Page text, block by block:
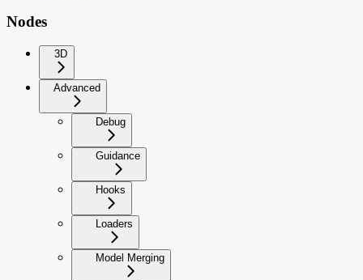
Nodes
3D
Advanced
Debug
Guidance
Hooks
Loaders
Model Merging